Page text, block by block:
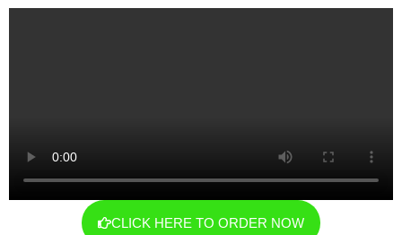
CLICK HERE TO ORDER NOW